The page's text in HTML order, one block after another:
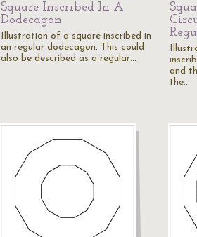
Square Inscribed In A
Dodecagon
Illustration of a square inscribed in
an regular dodecagon. This could
also be described as a regular…
and
the…